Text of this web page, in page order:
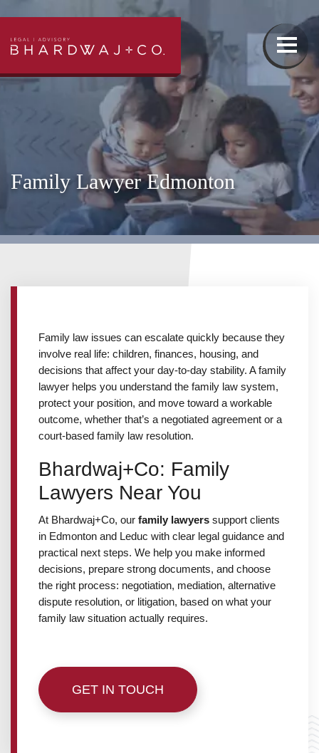
Our Team
Family Law
Wills & Estates Lawyer
Real Estate Lawyer
Employment Lawyer
Business Lawyer
Lawyer Near Me
Contact Us
GET IN TOUCH
#1250 10055 106 ST, EDMONTON, AB T5J 2Y2
(780) 222-2386
5919 50 ST, LEDUC, AB T9E 6Z6
(780) 986-3487
Family Lawyer Edmonton
Family law issues can escalate quickly because they
involve real life: children, finances, housing, and
decisions that affect your day-to-day stability. A family
lawyer helps you understand the family law system,
protect your position, and move toward a workable
outcome, whether that’s a negotiated agreement or a
court-based family law resolution.
Bhardwaj+Co: Family
Lawyers Near You
At Bhardwaj+Co, our family lawyers support clients
in Edmonton and Leduc with clear legal guidance and
practical next steps. We help you make informed
decisions, prepare strong documents, and choose
the right process: negotiation, mediation, alternative
dispute resolution, or litigation, based on what your
family law situation actually requires.
GET IN TOUCH